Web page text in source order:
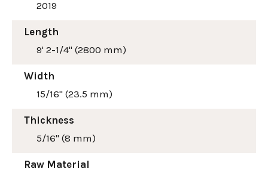
2019
Length
9' 2-1/4" (2800 mm)
Width
15/16" (23.5 mm)
Thickness
5/16" (8 mm)
Raw Material